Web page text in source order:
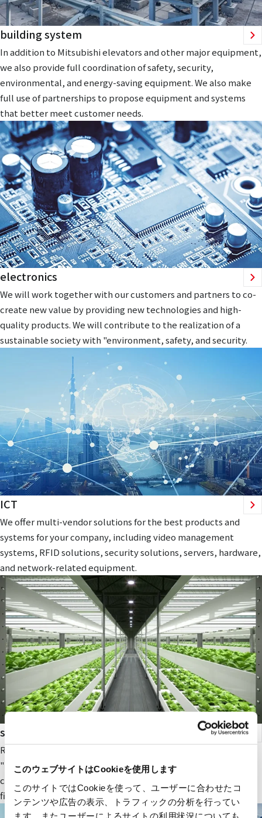
このウェブサイトはCookieを使用します
このサイトではCookieを使って、ユーザーに合わせたコ
ンテンツや広告の表示、トラフィックの分析を行ってい
ます。またユーザーによるサイトの利用状況についても
building system
In addition to Mitsubishi elevators and other major equipment,
we also provide full coordination of safety, security,
environmental, and energy-saving equipment. We also make
full use of partnerships to propose equipment and systems
that better meet customer needs.
electronics
We will work together with our customers and partners to co-
create new value by providing new technologies and high-
quality products. We will contribute to the realization of a
sustainable society with "environment, safety, and security.
ICT
We offer multi-vendor solutions for the best products and
systems for your company, including video management
systems, RFID solutions, security solutions, servers, hardware,
and network-related equipment.
smart agriculture
RYODEN's original next-generation agricultural service,
"Photosynthesis Engineering," provides fields and value to
companies participating in the next-generation agricultural
field.